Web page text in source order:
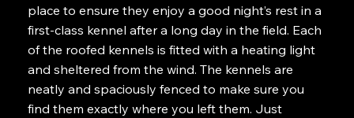
place to ensure they enjoy a good night’s rest in a
first-class kennel after a long day in the field. Each
of the roofed kennels is fitted with a heating light
and sheltered from the wind. The kennels are
neatly and spaciously fenced to make sure you
find them exactly where you left them. Just